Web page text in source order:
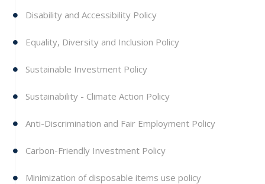
Disability and Accessibility Policy
Equality, Diversity and Inclusion Policy
Sustainable Investment Policy
Sustainability - Climate Action Policy
Anti-Discrimination and Fair Employment Policy
Carbon-Friendly Investment Policy
Minimization of disposable items use policy